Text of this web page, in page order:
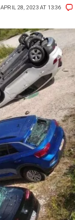
APRIL 28, 2023 AT 13:36